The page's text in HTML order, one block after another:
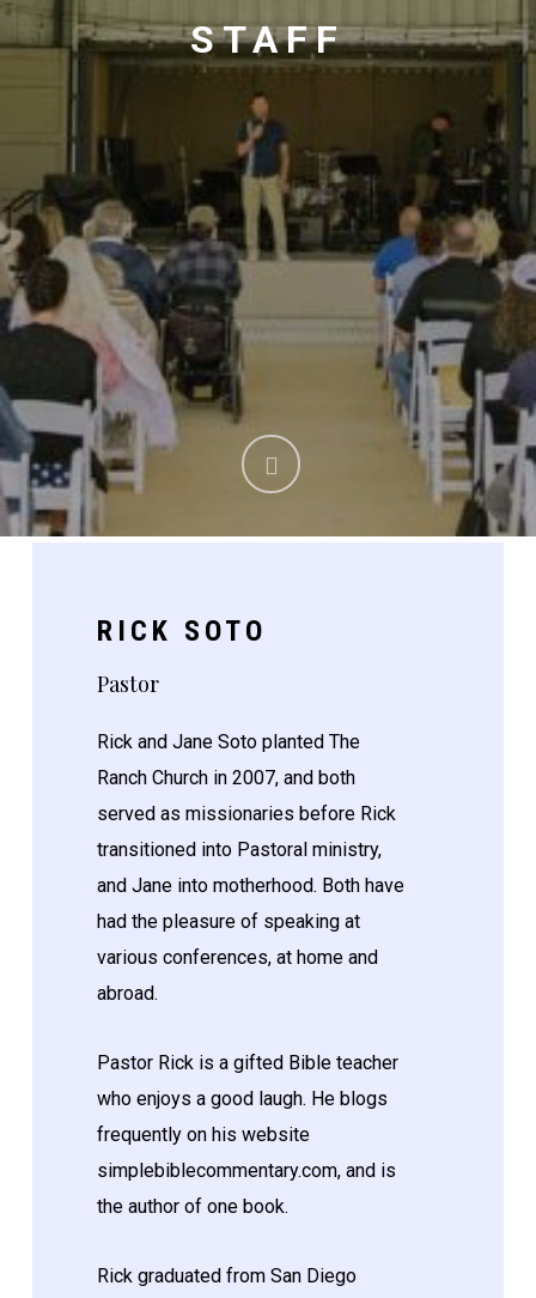
STAFF
RICK SOTO
Pastor
Rick and Jane Soto planted The
Ranch Church in 2007, and both
served as missionaries before Rick
transitioned into Pastoral ministry,
and Jane into motherhood. Both have
had the pleasure of speaking at
various conferences, at home and
abroad.
Pastor Rick is a gifted Bible teacher
who enjoys a good laugh. He blogs
frequently on his website
simplebiblecommentary.com, and is
the author of one book.
Rick graduated from San Diego